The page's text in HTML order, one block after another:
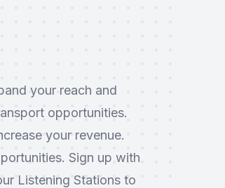
your reach and
opportunities.
your revenue.
Sign up with
Listening Stations to